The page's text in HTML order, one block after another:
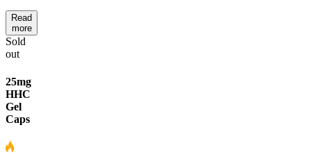
Read
more
Sold
out
25mg
HHC
Gel
Caps